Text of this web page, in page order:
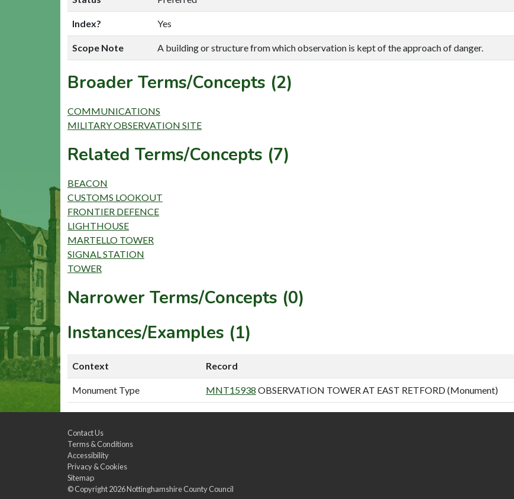
Index? Yes
Scope Note A building or structure from which observation is kept of the approach of danger.
Broader Terms/Concepts (2)
COMMUNICATIONS
MILITARY OBSERVATION SITE
Related Terms/Concepts (7)
BEACON
CUSTOMS LOOKOUT
FRONTIER DEFENCE
LIGHTHOUSE
MARTELLO TOWER
SIGNAL STATION
TOWER
Narrower Terms/Concepts (0)
Instances/Examples (1)
Context Record
Monument Type MNT15938 OBSERVATION TOWER AT EAST RETFORD (Monument)
Contact Us
Terms & Conditions
Accessibility
Privacy & Cookies
Sitemap
© Copyright 2026Nottinghamshire County Council